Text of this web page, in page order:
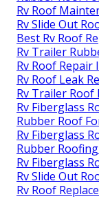
Rv Roof
Rv Slide Out
Best Rv Roof
Rv Trailer
Rv Roof Repair
Rv Roof Leak
Rv Trailer Roof
Rv Fiberglass
Rubber Roof
Rv Fiberglass
Rubber
Rv Fiberglass
Rv Slide Out
Rv Roof